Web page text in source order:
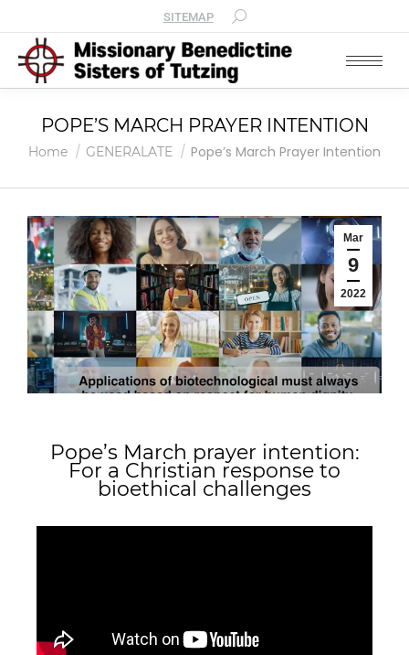
SITEMAP
POPE’S MARCH PRAYER INTENTION
You are here:
Home GENERALATE Pope’s March Prayer Intention
Mar
9
2022
Pope’s March prayer intention:
For a Christian response to
bioethical challenges